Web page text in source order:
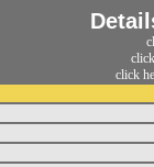
click